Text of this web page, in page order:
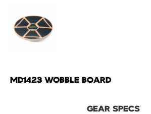
MD1423 WOBBLE BOARD
GEAR SPECS